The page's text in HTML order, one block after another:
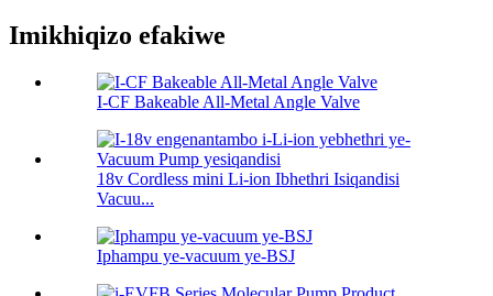
Imikhiqizo efakiwe
I-CF Bakeable All-Metal Angle Valve
18v Cordless mini Li-ion Ibhethri Isiqandisi
Vacuu...
Iphampu ye-vacuum ye-BSJ